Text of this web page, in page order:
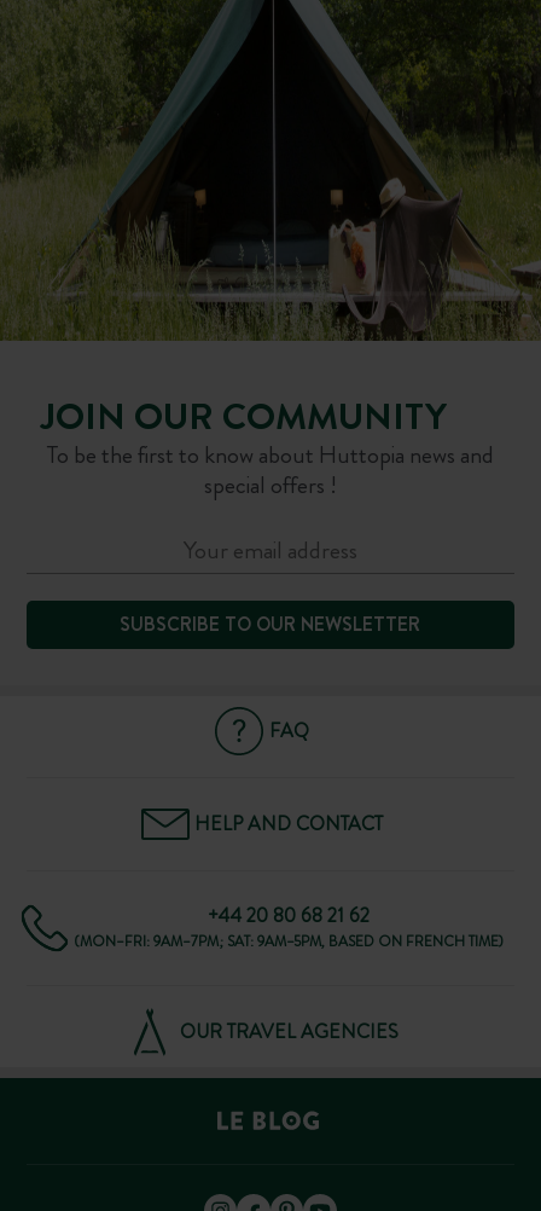
JOIN OUR COMMUNITY
To be the first to know about Huttopia news and
special offers !
SUBSCRIBE TO OUR NEWSLETTER
FAQ
HELP AND CONTACT
+44 20 80 68 21 62
(MON–FRI: 9AM–7PM; SAT: 9AM–5PM, BASED ON FRENCH TIME)
OUR TRAVEL AGENCIES